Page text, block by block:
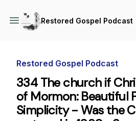
Restored Gospel Podcast
Restored Gospel Podcast
334 The church if
of Mormon: Beautiful
Simplicity - Was the